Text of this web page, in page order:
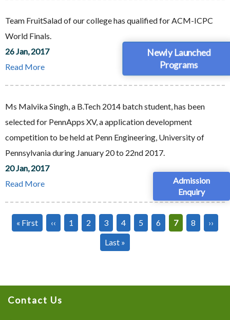
Newly Launched
Programs
Admission
Enquiry
Team FruitSalad of our college has qualified for ACM-ICPC
World Finals.
26 Jan, 2017
Read More
Ms Malvika Singh, a B.Tech 2014 batch student, has been
selected for PennApps XV, a application development
competition to be held at Penn Engineering, University of
Pennsylvania during January 20 to 22nd 2017.
20 Jan, 2017
Read More
Pagination
First
« First
Previous
‹‹ Page
1 Page
2 Page
3 Page
4 Page
5 Page
6
Current
7 Page
8
Next
››
Last
Last »
Contact Us